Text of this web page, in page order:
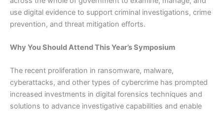
use digital evidence to support criminal investigations, crime
prevention, and threat mitigation efforts.
Why You Should Attend This Year’s Symposium
The recent proliferation in ransomware, malware,
cyberattacks, and other types of cybercrime has prompted
increased investments in digital forensics techniques and
solutions to advance investigative capabilities and enable